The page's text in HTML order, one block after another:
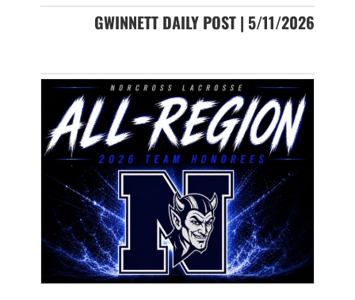
GWINNETT DAILY POST | 5/11/2026